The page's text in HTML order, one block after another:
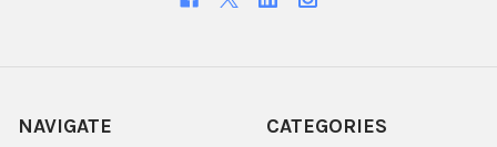
NAVIGATE CATEGORIES